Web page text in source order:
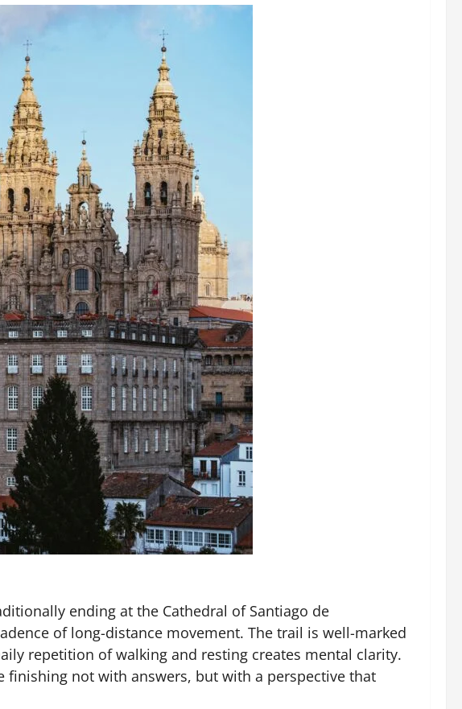
ending at the Cathedral of Santiago de
of long-distance movement. The trail is well-marked
repetition of walking and resting creates mental clarity.
finishing not with answers, but with a perspective that